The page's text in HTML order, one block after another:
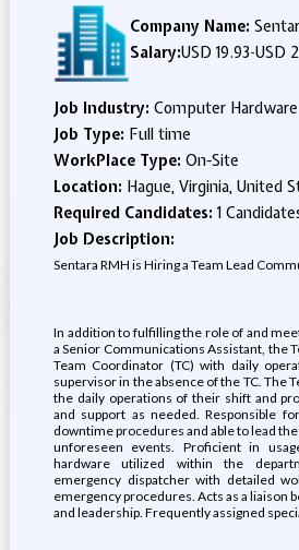
Company Name:
Salary:USD 19.93-USD
Job Industry: Computer Hardware
Job Type: Full time
WorkPlace Type: On-Site
Location: Hague, Virginia, United
Required Candidates:1
Job Description:
Sentara RMH is Hiring a Team Lead
In addition to fulfilling the role of and
a Senior Communications Assistant, the
Team Coordinator (TC) with daily
supervisor in the absence of the TC. The
the daily operations of their shift and
and support as needed. Responsible
downtime procedures and able to lead
unforeseen events. Proficient in
hardware utilized within the
emergency dispatcher with detailed
emergency procedures. Acts as a liaison
and leadership. Frequently assigned